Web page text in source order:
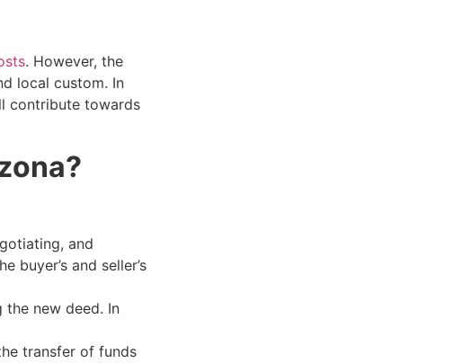
. However, the
local custom. In
contribute towards
and
buyer’s and seller’s
the new deed. In
transfer of funds